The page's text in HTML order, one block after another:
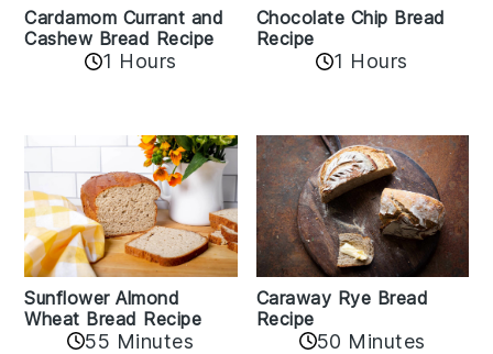
Cardamom Currant and
Cashew Bread Recipe
1 Hours
Chocolate Chip Bread
Recipe
1 Hours
Sunflower Almond
Wheat Bread Recipe
55 Minutes
Caraway Rye Bread
Recipe
50 Minutes